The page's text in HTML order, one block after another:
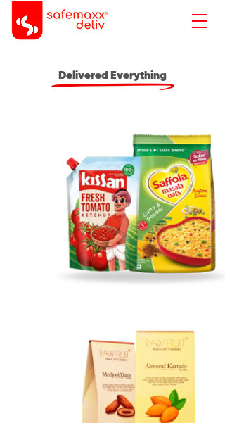
Delivered Everything